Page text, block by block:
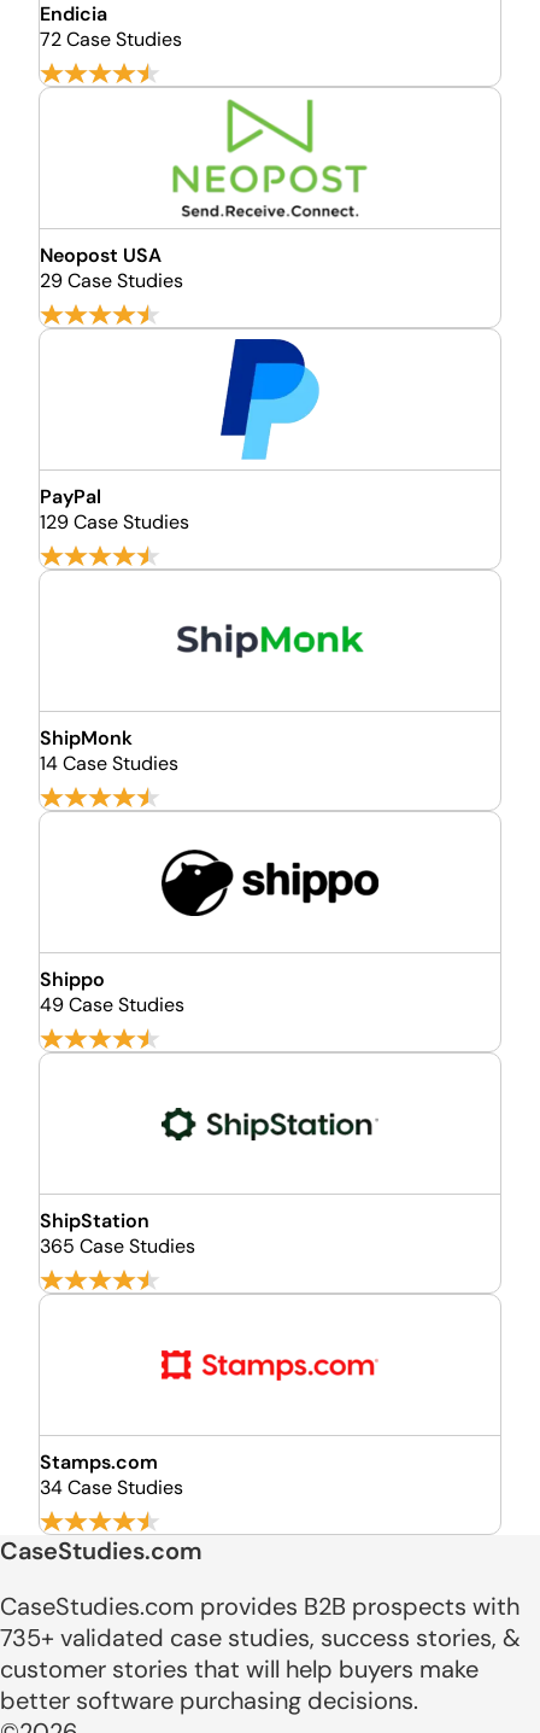
Endicia
72 Case Studies
Neopost USA
29 Case Studies
PayPal
129 Case Studies
ShipMonk
14 Case Studies
Shippo
49 Case Studies
ShipStation
365 Case Studies
Stamps.com
34 Case Studies
CaseStudies.com
CaseStudies.com provides B2B prospects with
735+ validated case studies, success stories, &
customer stories that will help buyers make
better software purchasing decisions.